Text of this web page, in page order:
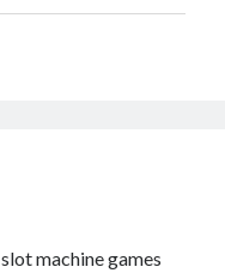
machine games